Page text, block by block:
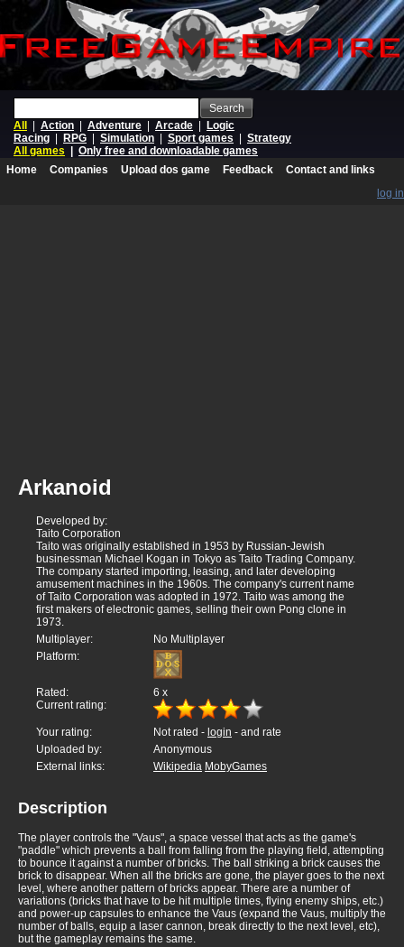
Search
All
Action Adventure Arcade
Logic
Racing
RPG Simulation Sport games
Strategy
All games
Only free and downloadable games
Home
Companies Upload dos game Feedback
Contact and links
log in
Arkanoid
Developed by:
Taito Corporation
Taito was originally established in 1953 by Russian-Jewish
businessman Michael Kogan in Tokyo as Taito Trading Company.
The company started importing, leasing, and later developing
amusement machines in the 1960s. The company's current name
of Taito Corporation was adopted in 1972. Taito was among the
first makers of electronic games, selling their own Pong clone in
1973.
Multiplayer:
No Multiplayer
Platform:
Rated: 6 x
Current rating:
Your rating: Not rated - login - and rate
Uploaded by:
Anonymous
External links:
Wikipedia MobyGames
Description
The player controls the "Vaus", a space vessel that acts as the game's
"paddle" which prevents a ball from falling from the playing field, attempting
to bounce it against a number of bricks. The ball striking a brick causes the
brick to disappear. When all the bricks are gone, the player goes to the next
level, where another pattern of bricks appear. There are a number of
variations (bricks that have to be hit multiple times, flying enemy ships, etc.)
and power-up capsules to enhance the Vaus (expand the Vaus, multiply the
number of balls, equip a laser cannon, break directly to the next level, etc),
but the gameplay remains the same.